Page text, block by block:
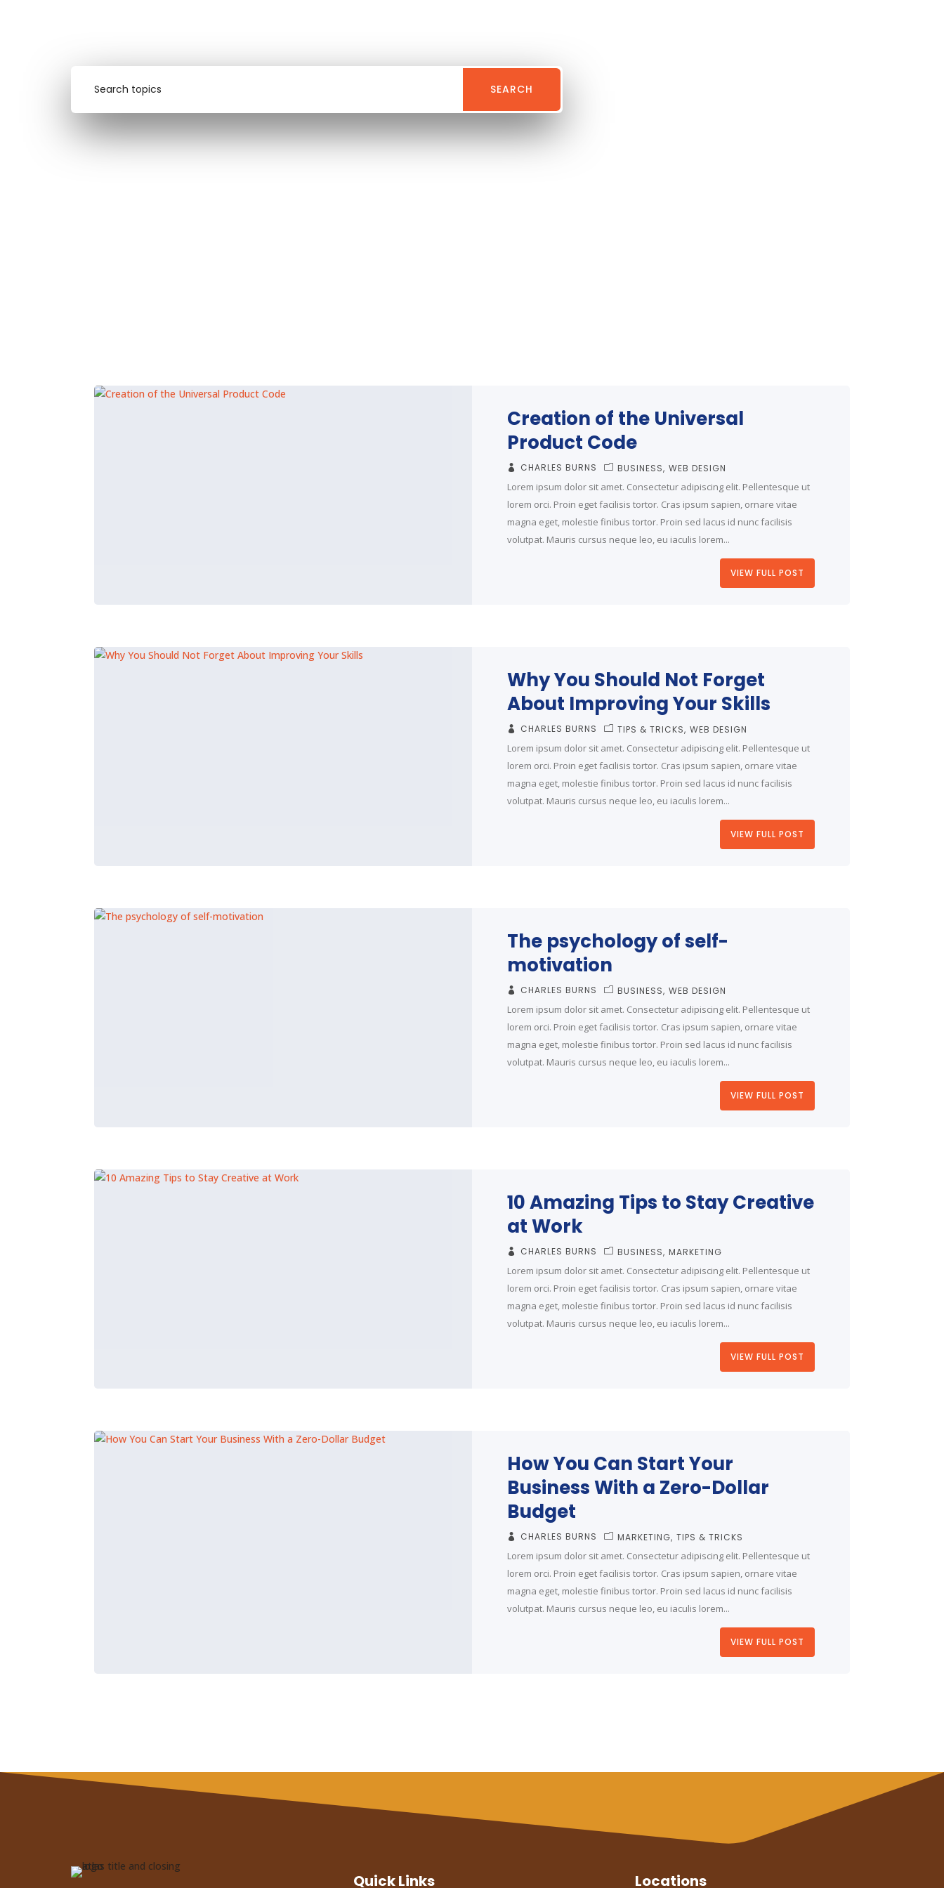
Creation of the Universal
Product Code
CHARLES BURNS BUSINESS WEB DESIGN
Lorem ipsum dolor sit amet. Consectetur adipiscing elit. Pellentesque ut
lorem orci. Proin eget facilisis tortor. Cras ipsum sapien, ornare vitae
magna eget, molestie finibus tortor. Proin sed lacus id nunc facilisis
volutpat. Mauris cursus neque leo, eu iaculis lorem...
VIEW FULL POST
Why You Should Not Forget
About Improving Your Skills
CHARLES BURNS TIPS & TRICKS WEB DESIGN
Lorem ipsum dolor sit amet. Consectetur adipiscing elit. Pellentesque ut
lorem orci. Proin eget facilisis tortor. Cras ipsum sapien, ornare vitae
magna eget, molestie finibus tortor. Proin sed lacus id nunc facilisis
volutpat. Mauris cursus neque leo, eu iaculis lorem...
VIEW FULL POST
The psychology of self-
motivation
CHARLES BURNS BUSINESS WEB DESIGN
Lorem ipsum dolor sit amet. Consectetur adipiscing elit. Pellentesque ut
lorem orci. Proin eget facilisis tortor. Cras ipsum sapien, ornare vitae
magna eget, molestie finibus tortor. Proin sed lacus id nunc facilisis
volutpat. Mauris cursus neque leo, eu iaculis lorem...
VIEW FULL POST
10 Amazing Tips to Stay Creative
at Work
CHARLES BURNS BUSINESS MARKETING
Lorem ipsum dolor sit amet. Consectetur adipiscing elit. Pellentesque ut
lorem orci. Proin eget facilisis tortor. Cras ipsum sapien, ornare vitae
magna eget, molestie finibus tortor. Proin sed lacus id nunc facilisis
volutpat. Mauris cursus neque leo, eu iaculis lorem...
VIEW FULL POST
How You Can Start Your
Business With a Zero-Dollar
Budget
CHARLES BURNS MARKETING TIPS & TRICKS
Lorem ipsum dolor sit amet. Consectetur adipiscing elit. Pellentesque ut
lorem orci. Proin eget facilisis tortor. Cras ipsum sapien, ornare vitae
magna eget, molestie finibus tortor. Proin sed lacus id nunc facilisis
volutpat. Mauris cursus neque leo, eu iaculis lorem...
VIEW FULL POST
Quick Links Locations